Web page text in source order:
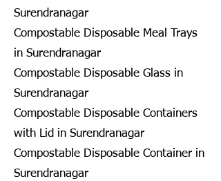
Surendranagar
Compostable Disposable Meal Trays
in Surendranagar
Compostable Disposable Glass in
Surendranagar
Compostable Disposable Containers
with Lid in Surendranagar
Compostable Disposable Container in
Surendranagar